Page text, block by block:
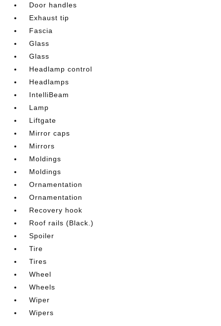
Door handles
Exhaust tip
Fascia
Glass
Glass
Headlamp control
Headlamps
IntelliBeam
Lamp
Liftgate
Mirror caps
Mirrors
Moldings
Moldings
Ornamentation
Ornamentation
Recovery hook
Roof rails (Black.)
Spoiler
Tire
Tires
Wheel
Wheels
Wiper
Wipers